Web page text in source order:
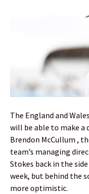
The England and
will be able to make a
Brendon McCullum ,
team’s managing
Stokes back in the
week, but behind the
more optimistic.